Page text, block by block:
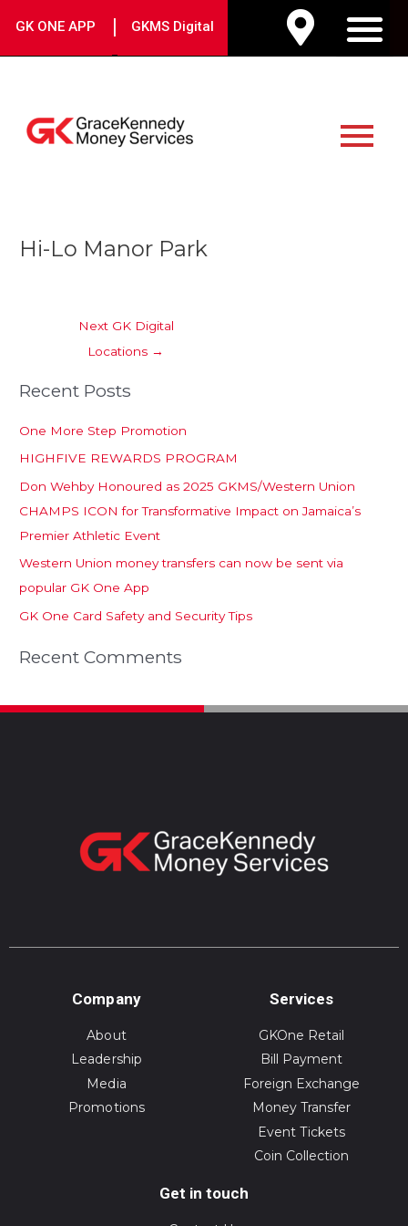
GK ONE APP | GKMS Digital
Menu
Hi-Lo Manor Park
navigation
Next GK Digital
Locations →
Recent Posts
One More Step Promotion
HIGHFIVE REWARDS PROGRAM
Don Wehby Honoured as 2025 GKMS/Western Union
CHAMPS ICON for Transformative Impact on Jamaica’s
Premier Athletic Event
Western Union money transfers can now be sent via
popular GK One App
GK One Card Safety and Security Tips
Recent Comments
Company
About
Leadership
Media
Promotions
Services
GKOne Retail
Bill Payment
Foreign Exchange
Money Transfer
Event Tickets
Coin Collection
Get in touch